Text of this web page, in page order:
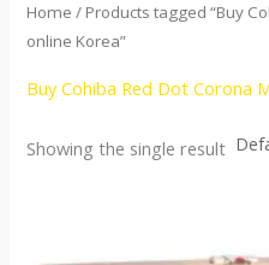
Home / Products tagged “Buy
online Korea”
Buy Cohiba Red Dot Corona
Showing the single result